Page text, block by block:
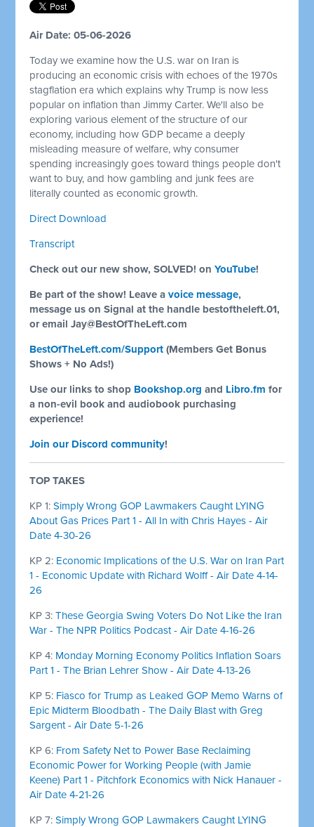
Air Date: 05-06-2026
Today we examine how the U.S. war on Iran is
producing an economic crisis with echoes of the 1970s
stagflation era which explains why Trump is now less
popular on inflation than Jimmy Carter. We'll also be
exploring various element of the structure of our
economy, including how GDP became a deeply
misleading measure of welfare, why consumer
spending increasingly goes toward things people don't
want to buy, and how gambling and junk fees are
literally counted as economic growth.
Direct Download
Transcript
Check out our new show, SOLVED! onYouTube!
Be part of the show! Leave avoice message,
message us on Signal at the handle bestoftheleft.01,
or emailJay@BestOfTheLeft.com
BestOfTheLeft.com/Support (Members Get Bonus
Shows + No Ads!)
Use our links to shop Bookshop.org and Libro.fm for
a non-evil book and audiobook purchasing
experience!
Join our Discord community!
TOP TAKES
KP 1:Simply Wrong GOP Lawmakers Caught LYING
About Gas Prices Part 1 - All In with Chris Hayes - Air
Date 4-30-26
KP 2: Economic Implications of the U.S. War on Iran Part
1 - Economic Update with Richard Wolff - Air Date 4-14-
26
KP 3:These Georgia Swing Voters Do Not Like the Iran
War - The NPR Politics Podcast - Air Date 4-16-26
KP 4: Monday Morning Economy Politics Inflation Soars
Part 1 - The Brian Lehrer Show - Air Date 4-13-26
KP 5: Fiasco for Trump as Leaked GOP Memo Warns of
Epic Midterm Bloodbath - The Daily Blast with Greg
Sargent - Air Date 5-1-26
KP 6: From Safety Net to Power Base Reclaiming
Economic Power for Working People (with Jamie
Keene) Part 1 - Pitchfork Economics with Nick Hanauer -
Air Date 4-21-26
KP 7:Simply Wrong GOP Lawmakers Caught LYING